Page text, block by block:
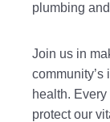
plumbing
Join us in
community’s
health.
protect our